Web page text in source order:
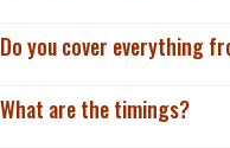
Do you cover everything
What are the timings?